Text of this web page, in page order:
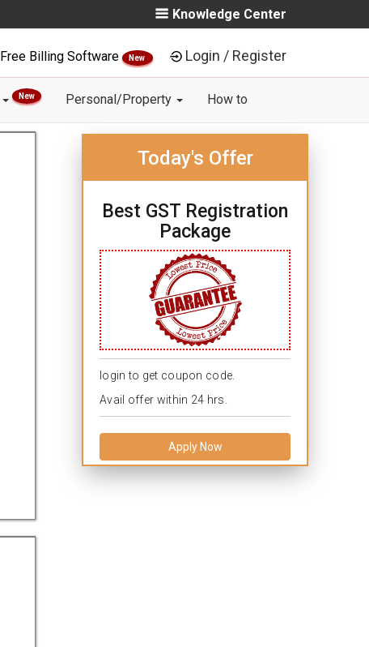
Knowledge Center
Free Billing Software New Login / Register
New Personal/Property How to
Today's Offer
Best GST Registration
Package
login to get coupon code.
Avail offer within 24 hrs.
Apply Now